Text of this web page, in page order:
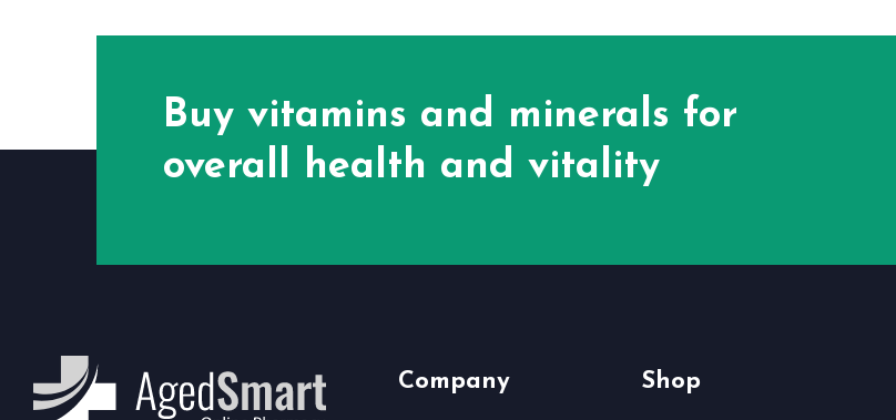
Buy vitamins and minerals for
overall health and vitality
Company Shop